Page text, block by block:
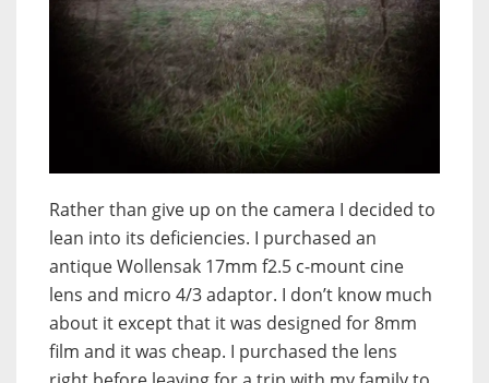
Rather than give up on the camera I decided to
lean into its deficiencies. I purchased an
antique Wollensak 17mm f2.5 c-mount cine
lens and micro 4/3 adaptor. I don’t know much
about it except that it was designed for 8mm
film and it was cheap. I purchased the lens